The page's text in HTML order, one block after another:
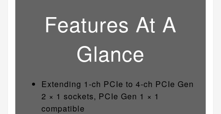
Features At A
Glance
Extending 1-ch PCIe to 4-ch PCIe Gen
2 × 1 sockets, PCIe Gen 1 × 1
compatible